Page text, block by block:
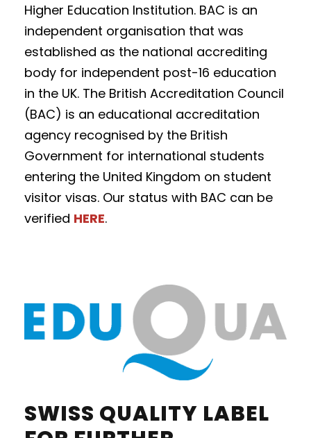
Higher Education Institution. BAC is an
independent organisation that was
established as the national accrediting
body for independent post-16 education
in the UK. The British Accreditation Council
(BAC) is an educational accreditation
agency recognised by the British
Government for international students
entering the United Kingdom on student
visitor visas. Our status with BAC can be
verified HERE.
SWISS QUALITY LABEL